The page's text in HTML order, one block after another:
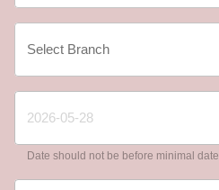
Date should not be before minimal date